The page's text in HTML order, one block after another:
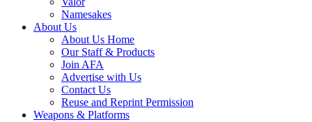
Namesakes
About Us
About Us Home
Our Staff & Products
Join AFA
Advertise with Us
Contact Us
Reuse and Reprint Permission
Weapons & Platforms